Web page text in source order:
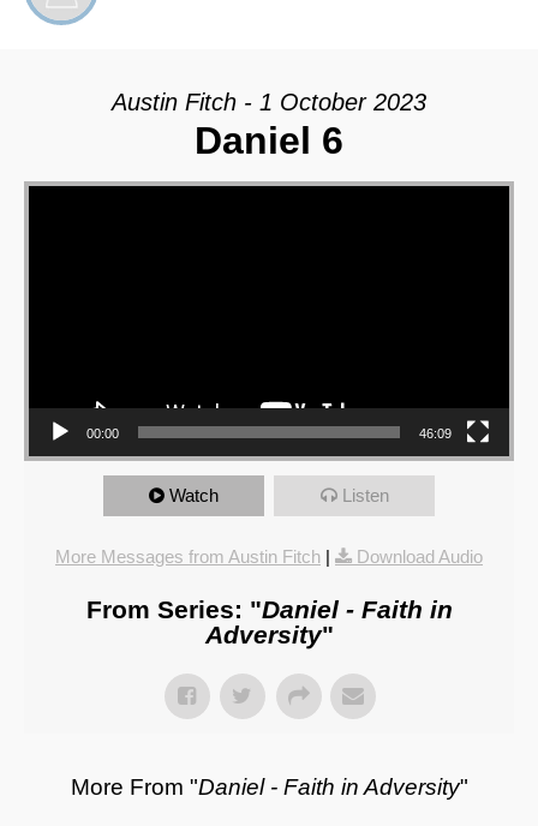
Austin Fitch - 1 October 2023
Daniel 6
Video Player
00:00 46:09
Watch Listen
More Messages from Austin Fitch | Download Audio
From Series: "Daniel - Faith in
Adversity"
More From "Daniel - Faith in Adversity"